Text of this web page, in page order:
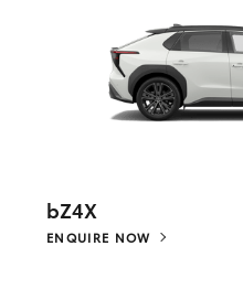
bZ4X
ENQUIRE NOW